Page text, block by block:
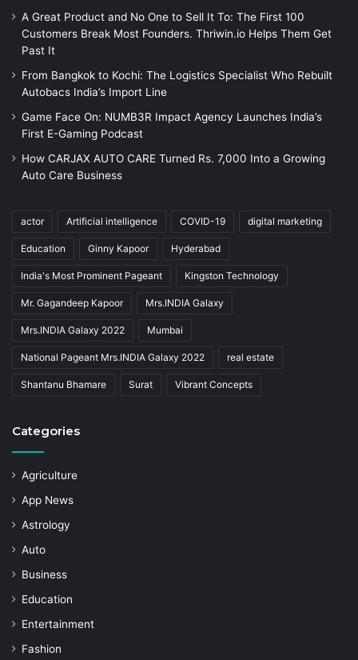
A Great Product and No One to Sell It To: The First 100
Customers Break Most Founders. Thriwin.io Helps Them Get
Past It
From Bangkok to Kochi: The Logistics Specialist Who Rebuilt
Autobacs India’s Import Line
Game Face On: NUMB3R Impact Agency Launches India’s
First E-Gaming Podcast
How CARJAX AUTO CARE Turned Rs. 7,000 Into a Growing
Auto Care Business
actor Artificial intelligence COVID-19 digital marketing
Education Ginny Kapoor Hyderabad
India's Most Prominent Pageant Kingston Technology
Mr. Gagandeep Kapoor Mrs.INDIA Galaxy
Mrs.INDIA Galaxy 2022 Mumbai
National Pageant Mrs.INDIA Galaxy 2022 real estate
Shantanu Bhamare Surat Vibrant Concepts
Categories
Agriculture
App News
Astrology
Auto
Business
Education
Entertainment
Fashion